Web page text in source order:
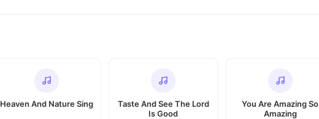
Heaven And Nature Sing
Taste And See The Lord
Is Good
You Are Amazing So
Amazing